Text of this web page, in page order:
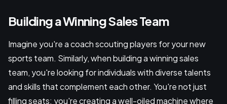
Building a Winning Sales Team
Imagine you're a coach scouting players for your new
sports team. Similarly, when building a winning sales
team, you're looking for individuals with diverse talents
and skills that complement each other. You're not just
filling seats; you're creating a well-oiled machine where